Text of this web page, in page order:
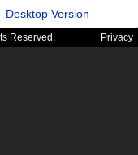
Desktop Version
Reserved. Privacy